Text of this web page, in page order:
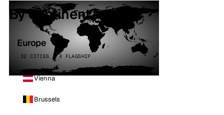
By continent
Europe
32 CITIES · 4 FLAGSHIP
Vienna
Brussels